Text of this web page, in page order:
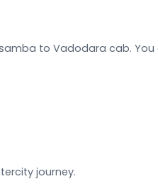
to Vadodara cab.
journey.